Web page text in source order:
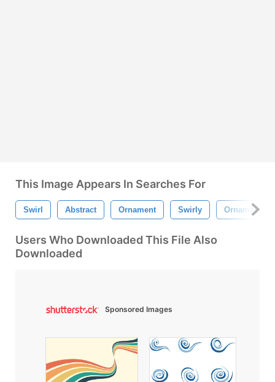
This Image Appears In Searches For
Swirl Abstract Ornament Swirly Ornamental
Users Who Downloaded This File Also
Downloaded
Sponsored Images